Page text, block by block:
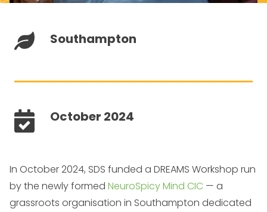
Southampton
October 2024
In October 2024, SDS funded a DREAMS Workshop run
by the newly formed NeuroSpicy Mind CIC — a
grassroots organisation in Southampton dedicated